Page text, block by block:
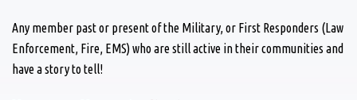
Any member past or present of the Military, or First Responders (Law
Enforcement, Fire, EMS) who are still active in their communities and
have a story to tell!